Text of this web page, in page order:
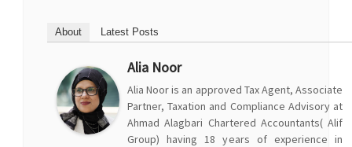
About Latest Posts
Alia Noor
Alia Noor is an approved Tax Agent, Associate
Partner, Taxation and Compliance Advisory at
Ahmad Alagbari Chartered Accountants( Alif
Group) having 18 years of experience in